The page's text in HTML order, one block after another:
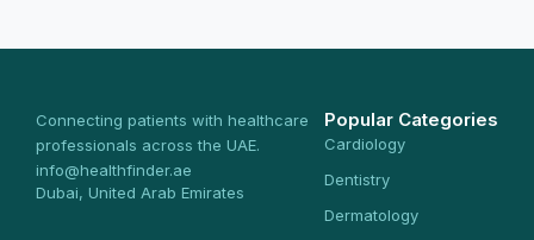
Connecting patients with healthcare
professionals across the UAE.
info@healthfinder.ae
Dubai, United Arab Emirates
Popular Categories
Cardiology
Dentistry
Dermatology